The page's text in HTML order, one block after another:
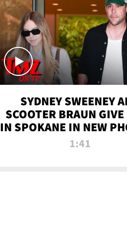
SYDNEY SWEENEY
SCOOTER BRAUN
IN SPOKANE IN NEW
TMZ TV
1:41